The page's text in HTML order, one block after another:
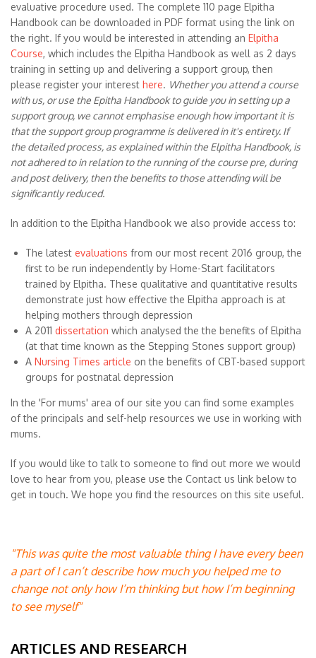
evaluative procedure used. The complete 110 page Elpitha
Handbook can be downloaded in PDF format using the link on
the right. If you would be interested in attending an Elpitha
Course, which includes the Elpitha Handbook as well as 2 days
training in setting up and delivering a support group, then
please register your interest here. Whether you attend a course
with us, or use the Epitha Handbook to guide you in setting up a
support group, we cannot emphasise enough how important it is
that the support group programme is delivered in it's entirety. If
the detailed process, as explained within the Elpitha Handbook, is
not adhered to in relation to the running of the course pre, during
and post delivery, then the benefits to those attending will be
significantly reduced.
In addition to the Elpitha Handbook we also provide access to:
The latest evaluations from our most recent 2016 group, the
first to be run independently by Home-Start facilitators
trained by Elpitha. These qualitative and quantitative results
demonstrate just how effective the Elpitha approach is at
helping mothers through depression
A 2011 dissertation which analysed the the benefits of Elpitha
(at that time known as the Stepping Stones support group)
A Nursing Times article on the benefits of CBT-based support
groups for postnatal depression
In the 'For mums' area of our site you can find some examples
of the principals and self-help resources we use in working with
mums.
If you would like to talk to someone to find out more we would
love to hear from you, please use the Contact us link below to
get in touch. We hope you find the resources on this site useful.
"This was quite the most valuable thing I have every been
a part of I can’t describe how much you helped me to
change not only how I’m thinking but how I’m beginning
to see myself"
ARTICLES AND RESEARCH